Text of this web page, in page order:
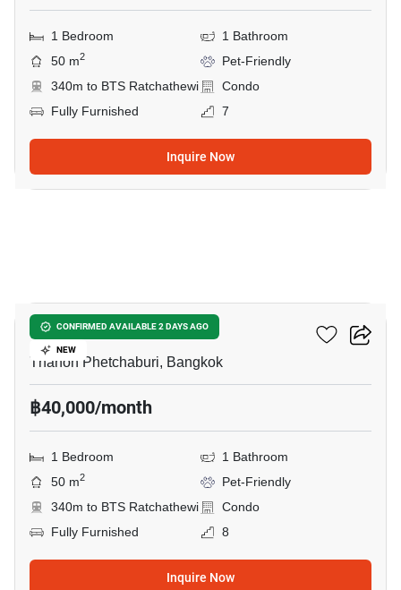
1 Bedroom
1 Bathroom
50 m2
Pet-Friendly
340m to BTS Ratchathewi
Condo
Fully Furnished
7
Inquire Now
CONFIRMED AVAILABLE 2 DAYS AGO
NEW
CONNER Ratchathewi
Thanon Phetchaburi, Bangkok
฿40,000/month
1 Bedroom
1 Bathroom
50 m2
Pet-Friendly
340m to BTS Ratchathewi
Condo
Fully Furnished
8
Inquire Now